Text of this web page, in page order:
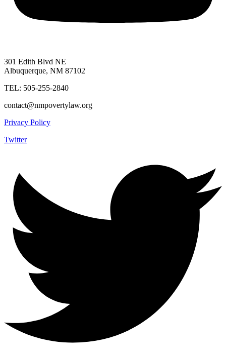
301 Edith Blvd NE
Albuquerque, NM 87102
TEL: 505-255-2840
contact@nmpovertylaw.org
Privacy Policy
Twitter